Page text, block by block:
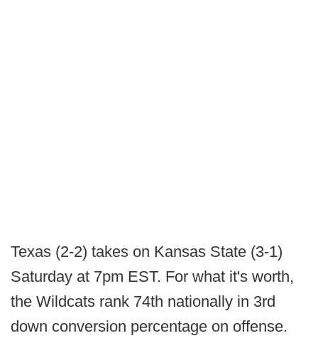
Texas (2-2) takes on Kansas State (3-1)
Saturday at 7pm EST. For what it's worth,
the Wildcats rank 74th nationally in 3rd
down conversion percentage on offense.